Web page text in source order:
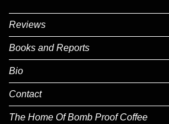
Reviews
Books and Reports
Bio
Contact
The Home Of Bomb Proof Coffee